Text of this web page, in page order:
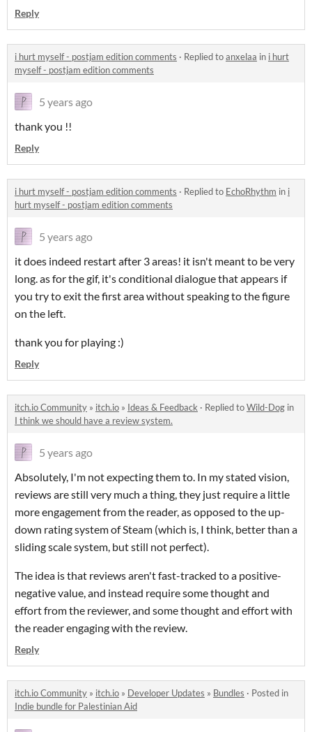
Reply
i hurt myself - postjam edition comments · Replied toanxelaa in i hurt
myself - postjam edition comments
5 years ago
thank you !!
Reply
i hurt myself - postjam edition comments · Replied to EchoRhythm in i
hurt myself - postjam edition comments
5 years ago
it does indeed restart after 3 areas! it isn't meant to be very
long. as for the gif, it's conditional dialogue that appears if
you try to exit the first area without speaking to the figure
on the left.
thank you for playing :)
Reply
itch.io Community » itch.io » Ideas & Feedback · Replied toWild-Dog in
I think we should have a review system.
5 years ago
Absolutely, I'm not expecting them to. In my stated vision,
reviews are still very much a thing, they just require a little
more engagement from the reader, as opposed to the up-
down rating system of Steam (which is, I think, better than a
sliding scale system, but still not perfect).
The idea is that reviews aren't fast-tracked to a positive-
negative value, and instead require some thought and
effort from the reviewer, and some thought and effort with
the reader engaging with the review.
Reply
itch.io Community » itch.io » Developer Updates » Bundles · Posted in
Indie bundle for Palestinian Aid